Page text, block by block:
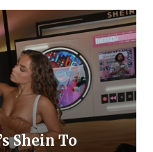
Shein To